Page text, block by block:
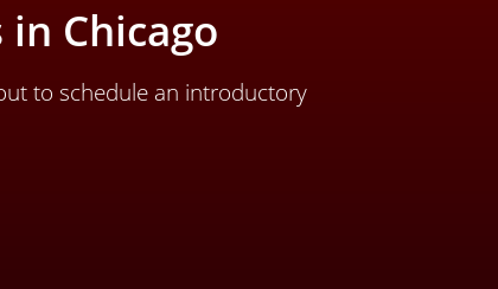
Chicago
to schedule an introductory